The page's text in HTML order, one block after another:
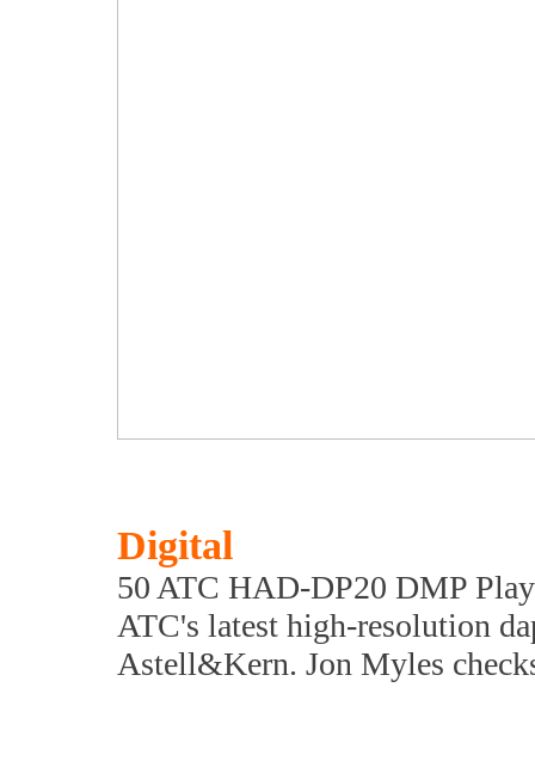
Digital
50 ATC HAD-DP20 DMP
ATC's latest high-resolution
Astell&Kern. Jon Myles